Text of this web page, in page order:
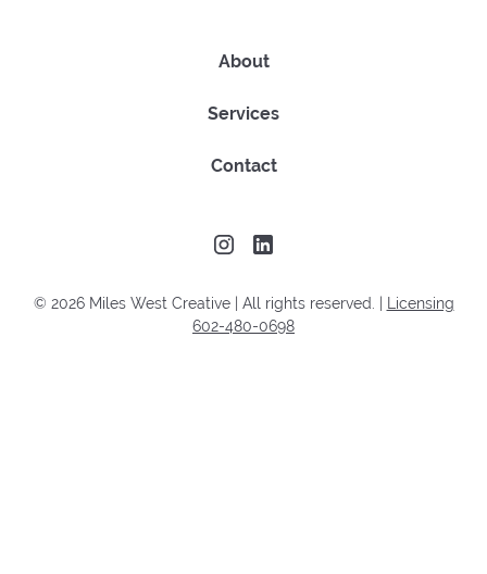
About
Services
Contact
© 2026Miles West Creative | All rights reserved. |
Licensing
602-480-0698